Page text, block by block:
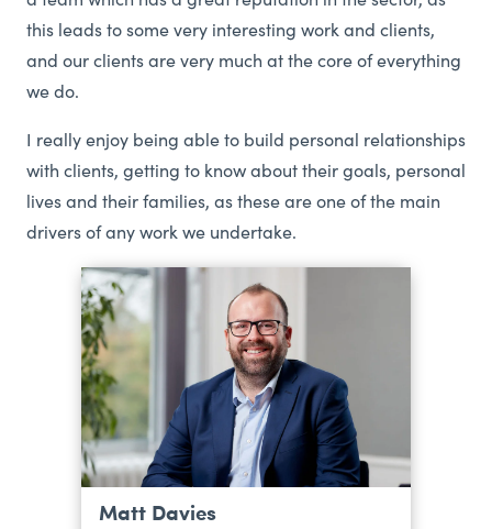
this leads to some very interesting work and clients,
and our clients are very much at the core of everything
we do.
I really enjoy being able to build personal relationships
with clients, getting to know about their goals, personal
lives and their families, as these are one of the main
drivers of any work we undertake.
Matt Davies